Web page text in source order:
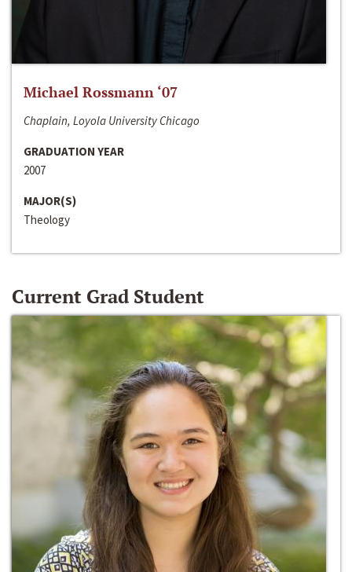
Michael Rossmann ‘07
Chaplain, Loyola University Chicago
GRADUATION YEAR
2007
MAJOR(S)
Theology
Current Grad Student